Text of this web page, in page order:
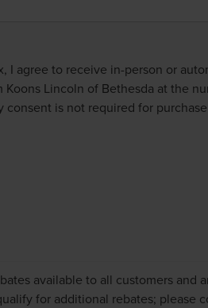
I agree to receive in-person or
Koons Lincoln of Bethesda at the
consent is not required for
available to all customers and
for additional rebates; please